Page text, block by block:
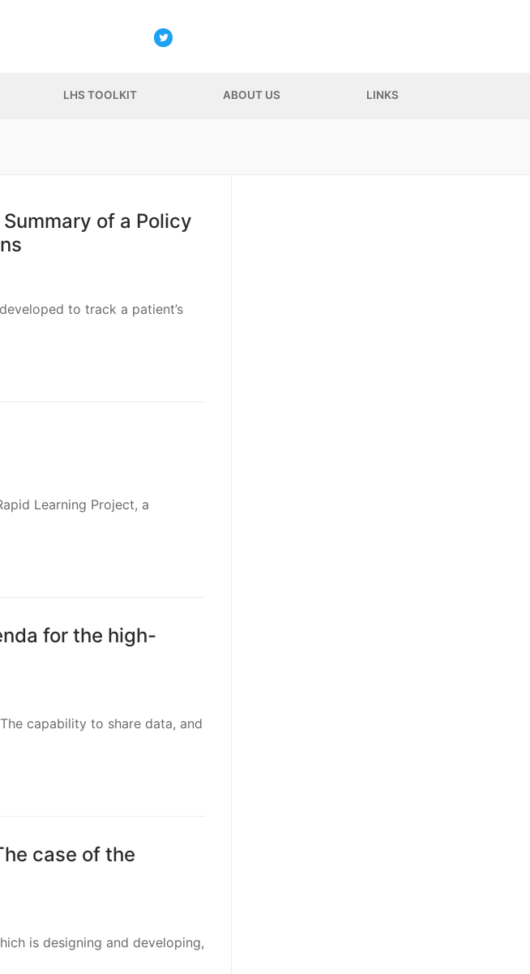
LHS TOOLKIT ABOUT US LINKS
of a Policy
to track a patient’s
Learning Project, a
for the high-
capability to share data, and
case of the
is designing and developing,